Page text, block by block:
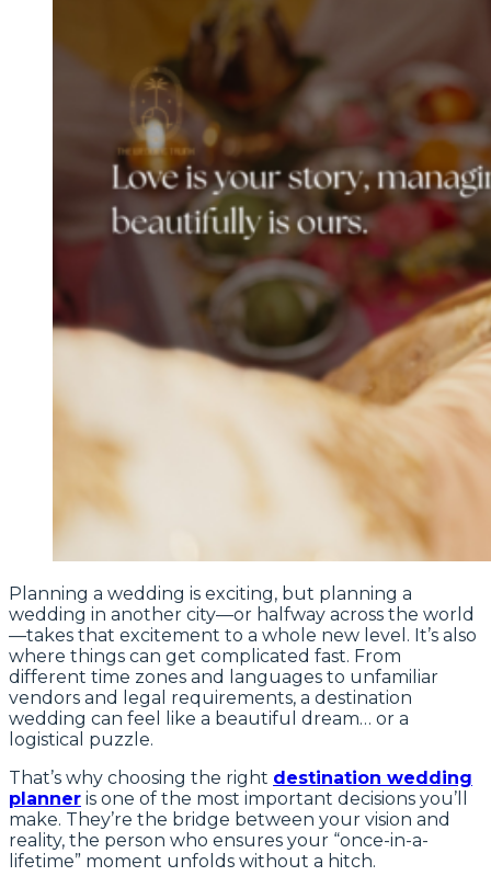
Planning a wedding is exciting, but planning a
wedding in another city—or halfway across the world
—takes that excitement to a whole new level. It’s also
where things can get complicated fast. From
different time zones and languages to unfamiliar
vendors and legal requirements, a destination
wedding can feel like a beautiful dream… or a
logistical puzzle.
That’s why choosing the right destination wedding
planner is one of the most important decisions you’ll
make. They’re the bridge between your vision and
reality, the person who ensures your “once-in-a-
lifetime” moment unfolds without a hitch.